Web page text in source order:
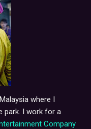
where I
park. I work for a
Company